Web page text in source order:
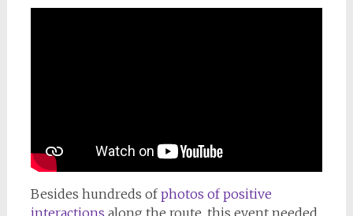
Besides hundreds ofphotos of positive